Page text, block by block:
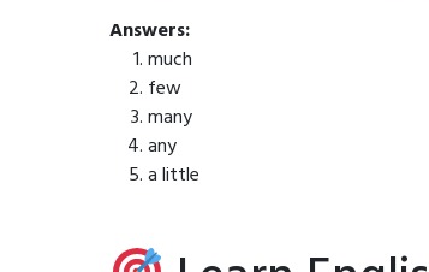
Answers:
much
few
many
any
a little